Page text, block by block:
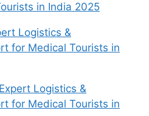
in India 2025
Logistics &
for Medical Tourists in
Expert Logistics &
for Medical Tourists in